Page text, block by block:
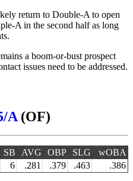
return to Double-A to open
A in the second half as long
a boom-or-bust prospect
issues need to be addressed.
A (OF)
SB AVG OBP SLG
wOBA
6 .281 .379 .463 .386